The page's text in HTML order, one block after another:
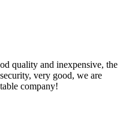
quality and inexpensive, the
very good, we are
company!